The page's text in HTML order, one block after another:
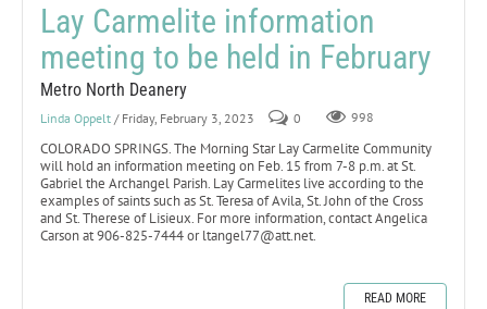
Lay Carmelite information
meeting to be held in February
Metro North Deanery
Linda Oppelt / Friday, February 3, 2023 0 998
COLORADO SPRINGS. The Morning Star Lay Carmelite Community
will hold an information meeting on Feb. 15 from 7-8 p.m. at St.
Gabriel the Archangel Parish. Lay Carmelites live according to the
examples of saints such as St. Teresa of Avila, St. John of the Cross
and St. Therese of Lisieux. For more information, contact Angelica
Carson at 906-825-7444 or ltangel77@att.net.
READ MORE